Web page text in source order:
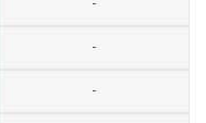
-
-
-